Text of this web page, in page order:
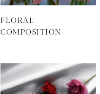
FLORAL
COMPOSITION